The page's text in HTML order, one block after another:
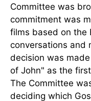
Committee was
commitment was
films based on the
conversations and
decision was
of John" as the
The Committee
deciding which